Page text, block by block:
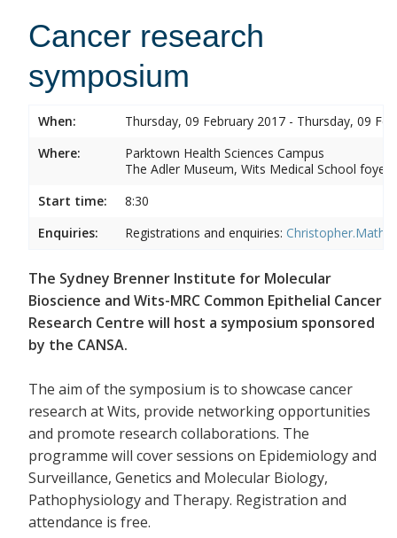
Cancer research
symposium
When:
Thursday, 09 February 2017 - Thursday, 09
Where:
Parktown Health Sciences Campus
The Adler Museum, Wits Medical School foyer,
Start time:
8:30
Enquiries:
Registrations and enquiries:
The Sydney Brenner Institute for Molecular
Bioscience and Wits-MRC Common Epithelial Cancer
Research Centre will host a symposium sponsored
by the CANSA.
The aim of the symposium is to showcase cancer
research at Wits, provide networking opportunities
and promote research collaborations. The
programme will cover sessions on Epidemiology and
Surveillance, Genetics and Molecular Biology,
Pathophysiology and Therapy. Registration and
attendance is free.